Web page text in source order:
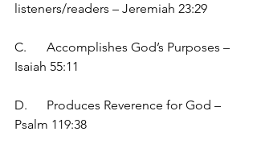
listeners/readers – Jeremiah 23:29
C.	Accomplishes God’s Purposes –
Isaiah 55:11
D.	Produces Reverence for God –
Psalm 119:38